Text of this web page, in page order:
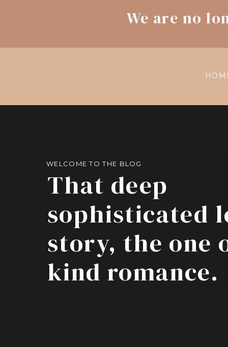
We are no
That deep
sophisticated
story, the one
kind romance.
WELCOME TO THE BLOG